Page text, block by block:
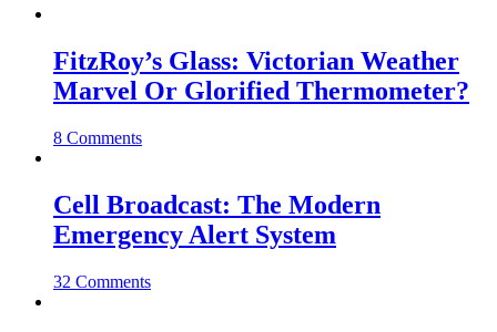
FitzRoy’s Glass: Victorian Weather
Marvel Or Glorified Thermometer?
8 Comments
Cell Broadcast: The Modern
Emergency Alert System
32 Comments